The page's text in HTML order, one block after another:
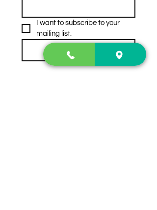
I want to subscribe to your
mailing list.
Subscribe